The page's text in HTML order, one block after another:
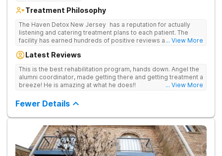
Treatment Philosophy
The Haven Detox New Jersey has a reputation for actually
listening and catering treatment plans to each patient. The
facility has earned hundreds of positive reviews and services
same-day and have options for both short-term and long-term
including opioids. There is a strong emphasis on long-term
relapse prevention.
... View More
Latest Reviews
This is the best rehabilitation program, hands down. Angel the
alumni coordinator, made getting there and getting treatment a
breeze! He is amazing at what he does!!
... View More
Fewer Details